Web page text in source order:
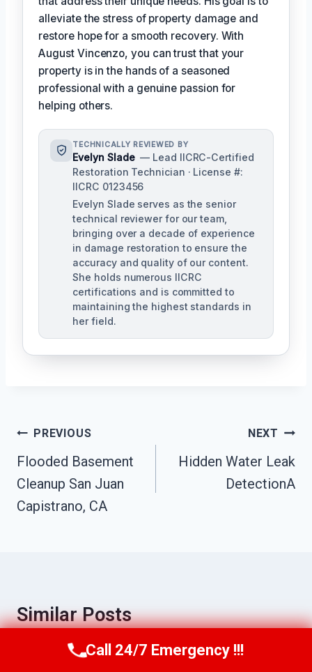
alleviate the stress of property damage and
restore hope for a smooth recovery. With
August Vincenzo, you can trust that your
property is in the hands of a seasoned
professional with a genuine passion for
helping others.
TECHNICALLY REVIEWED BY
Evelyn Slade — Lead IICRC-Certified
Restoration Technician · License #:
IICRC 0123456
Evelyn Slade serves as the senior
technical reviewer for our team,
bringing over a decade of experience
in damage restoration to ensure the
accuracy and quality of our content.
She holds numerous IICRC
certifications and is committed to
maintaining the highest standards in
her field.
Post
Navigation
PREVIOUS
Flooded Basement
Cleanup San Juan
Capistrano, CA
NEXT
Hidden Water Leak
DetectionA
Similar Posts
Call Us Now(949) 710-3360
Call 24/7 Emergency !!!